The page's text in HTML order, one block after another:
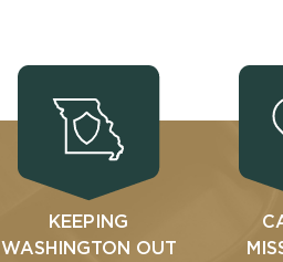
KEEPING
WASHINGTON OUT